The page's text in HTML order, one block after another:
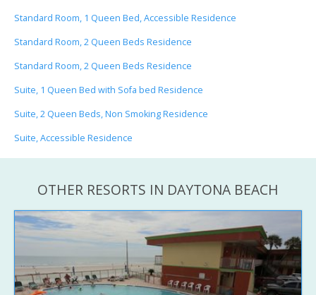
Standard Room, 1 Queen Bed, Accessible Residence
Standard Room, 2 Queen Beds Residence
Standard Room, 2 Queen Beds Residence
Suite, 1 Queen Bed with Sofa bed Residence
Suite, 2 Queen Beds, Non Smoking Residence
Suite, Accessible Residence
OTHER RESORTS IN DAYTONA BEACH